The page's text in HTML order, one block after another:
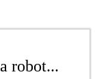
robot...